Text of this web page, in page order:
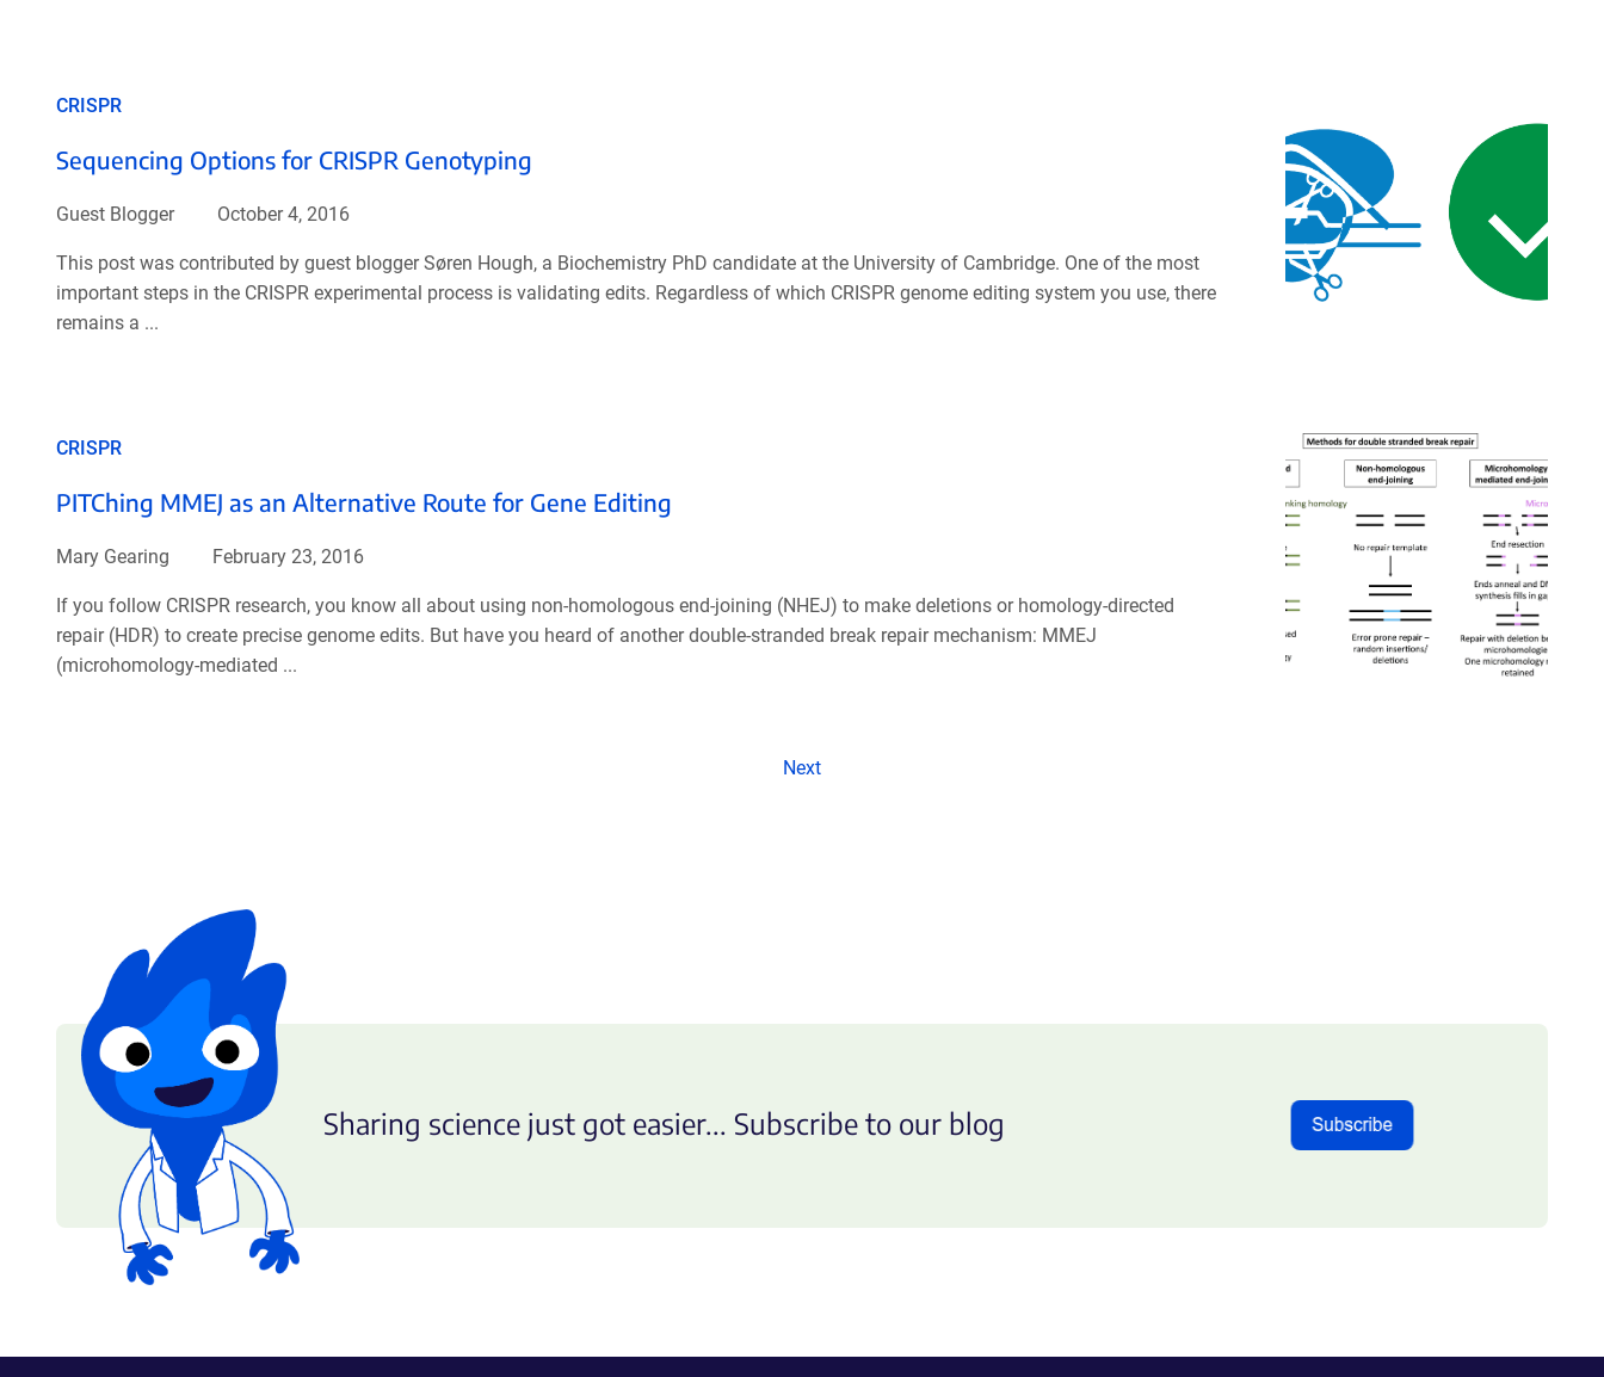
CRISPR
Sequencing Options for CRISPR Genotyping
Guest Blogger October 4, 2016
This post was contributed by guest blogger Søren Hough, a Biochemistry PhD candidate at the University of Cambridge. One of the most
important steps in the CRISPR experimental process is validating edits. Regardless of which CRISPR genome editing system you use, there
remains a ...
CRISPR
PITChing MMEJ as an Alternative Route for Gene Editing
Mary Gearing February 23, 2016
If you follow CRISPR research, you know all about using non-homologous end-joining (NHEJ) to make deletions or homology-directed
repair (HDR) to create precise genome edits. But have you heard of another double-stranded break repair mechanism: MMEJ
(microhomology-mediated ...
Next
Sharing science just got easier... Subscribe to our blog